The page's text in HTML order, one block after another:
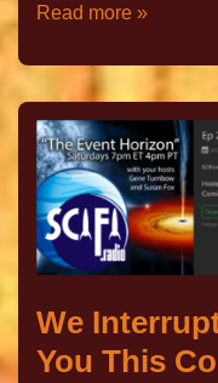
Read more »
We
You This